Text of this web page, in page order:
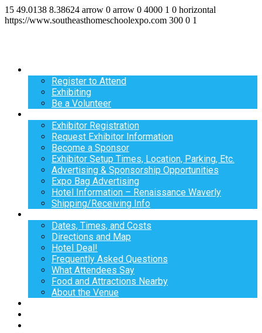
15 49.0138 8.38624 arrow 0 arrow 0 4000 1 0 horizontal
https://www.southeasthomeschoolexpo.com 300 0 1
Register to Attend
Exhibiting
Be a Volunteer
Exhibitor Registration
Request Exhibitor Information
Become a Sponsor
Exhibitor Setup Times, Location, Parking, Etc.
Advertising & Sponsorship Opportunities
Expo Bag Advertising
Hotel Information – Renaissance Waverly
Shipping/Receiving Info
Dates, Times, and Costs
Directions and Map
Hotel Deal!
Frequently Asked Questions
What Attendees Say
Food and Attractions Nearby
About the Venue